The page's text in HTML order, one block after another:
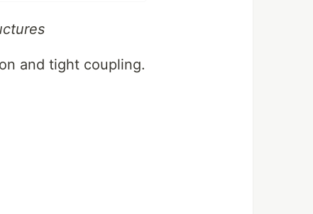
and tight coupling.